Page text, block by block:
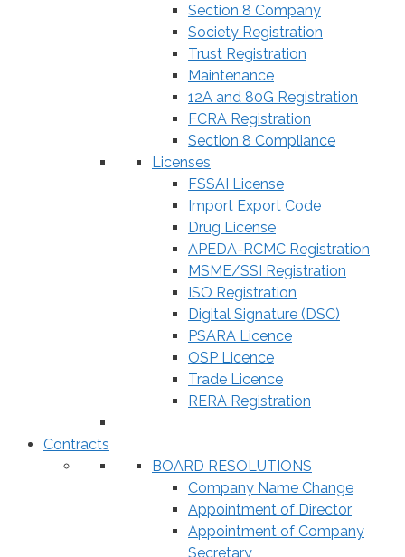
Section 8 Company
Society Registration
Trust Registration
Maintenance
12A and 80G Registration
FCRA Registration
Section 8 Compliance
Licenses
FSSAI License
Import Export Code
Drug License
APEDA-RCMC Registration
MSME/SSI Registration
ISO Registration
Digital Signature (DSC)
PSARA Licence
OSP Licence
Trade Licence
RERA Registration
Contracts
BOARD RESOLUTIONS
Company Name Change
Appointment of Director
Appointment of Company
Secretary